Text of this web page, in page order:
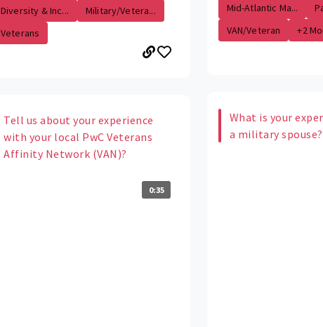
Diversity & Inc...
Military/Vetera...
Veterans
Tell us about your experience
with your local PwC Veterans
Affinity Network (VAN)?
0:35
Mid-Atlantic Ma...
VAN/Veteran
+2
What is your
a military spouse?